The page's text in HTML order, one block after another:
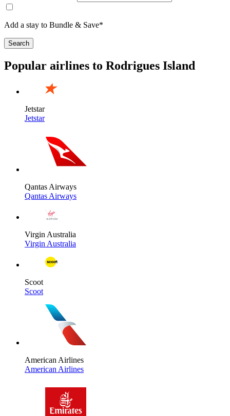
Add a stay to Bundle & Save*
Search
Popular airlines to Rodrigues Island
Jetstar
Jetstar
Qantas Airways
Qantas Airways
Virgin Australia
Virgin Australia
Scoot
Scoot
American Airlines
American Airlines